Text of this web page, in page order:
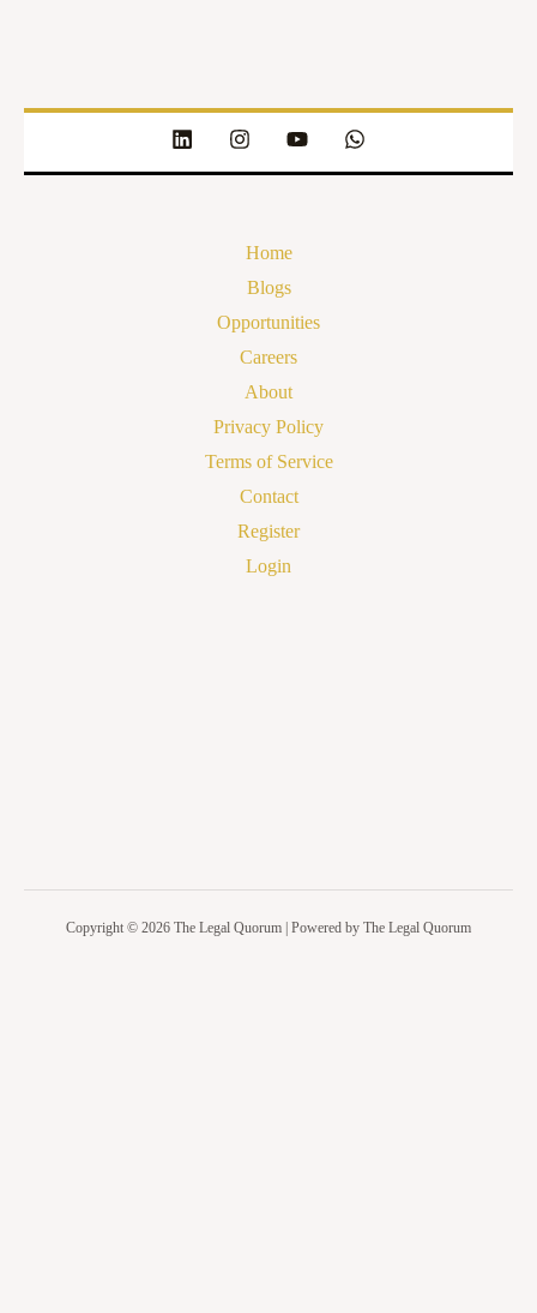
Home
Blogs
Opportunities
Careers
About
Privacy Policy
Terms of Service
Contact
Register
Login
Copyright © 2026 The Legal Quorum | Powered by The Legal Quorum